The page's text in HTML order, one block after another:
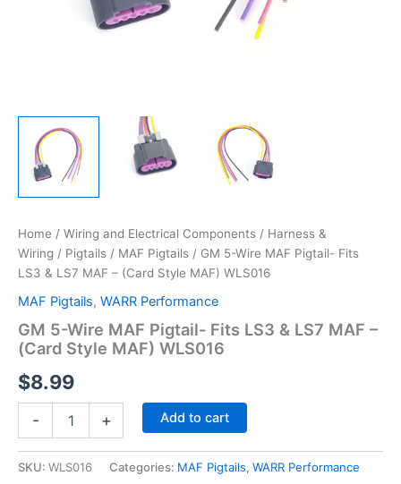
Home / Wiring and Electrical Components / Harness &
Wiring / Pigtails / MAF Pigtails / GM 5-Wire MAF Pigtail- Fits
LS3 & LS7 MAF – (Card Style MAF) WLS016
MAF Pigtails, WARR Performance
GM 5-Wire MAF Pigtail- Fits LS3 & LS7 MAF –
(Card Style MAF) WLS016
$8.99
-
MAF
+ Add to cart
SKU: WLS016 Categories: MAF Pigtails, WARR Performance